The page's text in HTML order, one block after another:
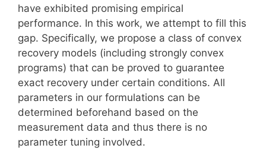
have exhibited promising empirical
performance. In this work, we attempt to fill this
gap. Specifically, we propose a class of convex
recovery models (including strongly convex
programs) that can be proved to guarantee
exact recovery under certain conditions. All
parameters in our formulations can be
determined beforehand based on the
measurement data and thus there is no
parameter tuning involved.